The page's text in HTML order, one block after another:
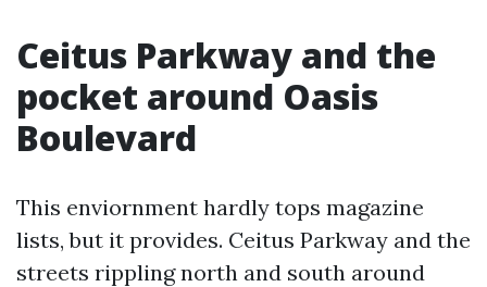
Ceitus Parkway and the
pocket around Oasis
Boulevard
This enviornment hardly tops magazine
lists, but it provides. Ceitus Parkway and the
streets rippling north and south around